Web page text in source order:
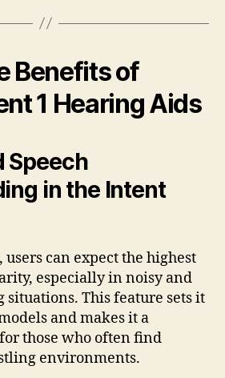
Benefits of
1 Hearing Aids
Speech
in the Intent
, users can expect the highest
especially in noisy and
This feature sets it
and makes it a
those who often find
environments.